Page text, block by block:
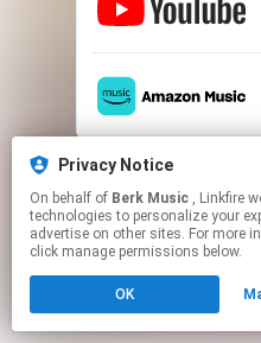
Privacy Notice
On behalf of Berk Music , Linkfire would like to use cookies and similar
technologies to personalize your
advertise on other sites. For more
click manage permissions below.
OK
This page may
Click hereto